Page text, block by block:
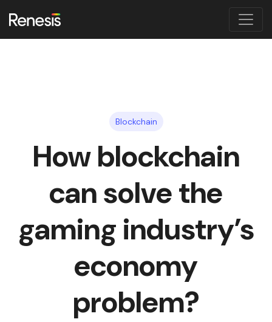
Blockchain
How blockchain
can solve the
gaming industry’s
economy
problem?